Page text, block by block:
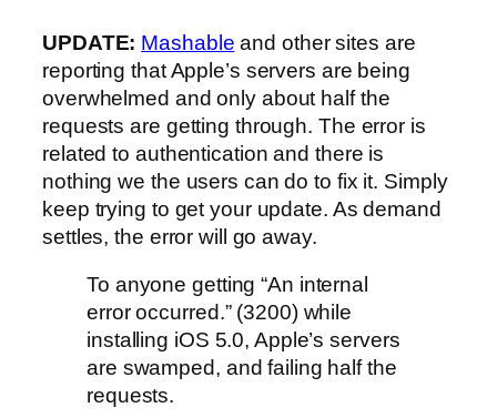
UPDATE: Mashable and other sites are
reporting that Apple’s servers are being
overwhelmed and only about half the
requests are getting through. The error is
related to authentication and there is
nothing we the users can do to fix it. Simply
keep trying to get your update. As demand
settles, the error will go away.
To anyone getting “An internal
error occurred.” (3200) while
installing iOS 5.0, Apple’s servers
are swamped, and failing half the
requests.